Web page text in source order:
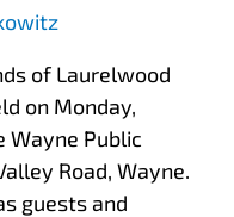
of Laurelwood
on Monday,
Wayne Public
Road, Wayne.
guests and